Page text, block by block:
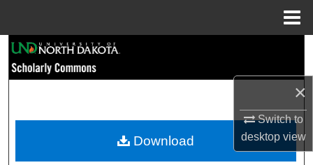
×
Switch to
desktopview
Browse Collections
My Account
Download